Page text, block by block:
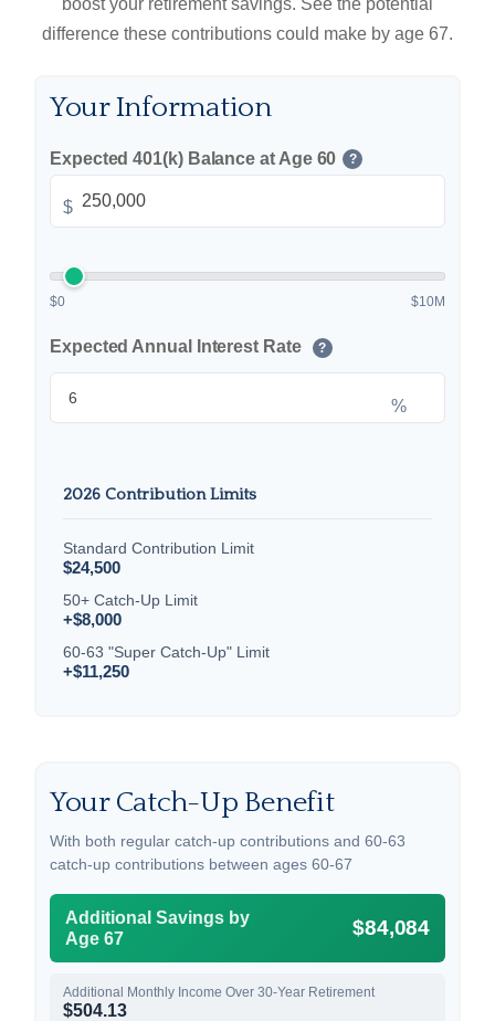
boost your retirement savings. See the potential
difference these contributions could make by age 67.
Your Information
Expected 401(k) Balance at Age 60 ?
$
$0 $10M
Expected Annual Interest Rate ?
%
2026 Contribution Limits
Standard Contribution Limit
$24,500
50+ Catch-Up Limit
+$8,000
60-63 "Super Catch-Up" Limit
+$11,250
Your Catch-Up Benefit
With both regular catch-up contributions and 60-63
catch-up contributions between ages 60-67
Additional Savings by
Age 67
$84,084
Additional Monthly Income Over 30-Year Retirement
$504.13